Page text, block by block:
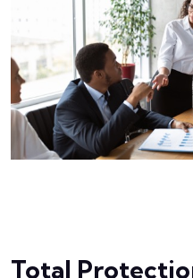
Total